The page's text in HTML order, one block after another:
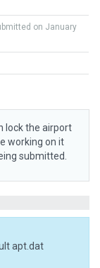
on January
lock the airport
working on it
submitted.
apt.dat